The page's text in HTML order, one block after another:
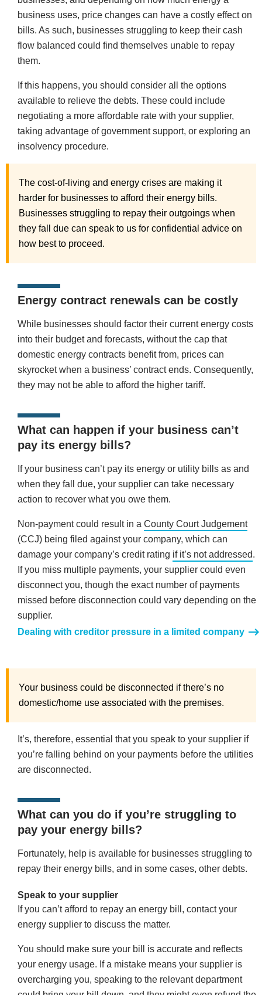
business uses, price changes can have a costly effect on
bills. As such, businesses struggling to keep their cash
flow balanced could find themselves unable to repay
them.
If this happens, you should consider all the options
available to relieve the debts. These could include
negotiating a more affordable rate with your supplier,
taking advantage of government support, or exploring an
insolvency procedure.
The cost-of-living and energy crises are making it
harder for businesses to afford their energy bills.
Businesses struggling to repay their outgoings when
they fall due can speak to us for confidential advice on
how best to proceed.
Energy contract renewals can be costly
While businesses should factor their current energy costs
into their budget and forecasts, without the cap that
domestic energy contracts benefit from, prices can
skyrocket when a business’ contract ends. Consequently,
they may not be able to afford the higher tariff.
What can happen if your business can’t
pay its energy bills?
If your business can’t pay its energy or utility bills as and
when they fall due, your supplier can take necessary
action to recover what you owe them.
Non-payment could result in a County Court Judgement
(CCJ) being filed against your company, which can
damage your company’s credit rating if it’s not addressed.
If you miss multiple payments, your supplier could even
disconnect you, though the exact number of payments
missed before disconnection could vary depending on the
supplier.
Dealing with creditor pressure in a limited company
Your business could be disconnected if there’s no
domestic/home use associated with the premises.
It’s, therefore, essential that you speak to your supplier if
you’re falling behind on your payments before the utilities
are disconnected.
What can you do if you’re struggling to
pay your energy bills?
Fortunately, help is available for businesses struggling to
repay their energy bills, and in some cases, other debts.
Speak to your supplier
If you can’t afford to repay an energy bill, contact your
energy supplier to discuss the matter.
You should make sure your bill is accurate and reflects
your energy usage. If a mistake means your supplier is
overcharging you, speaking to the relevant department